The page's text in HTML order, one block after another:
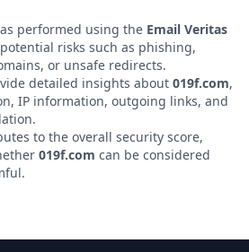
performed using the Email Veritas
risks such as phishing,
or unsafe redirects.
detailed insights about 019f.com,
IP information, outgoing links, and
to the overall security score,
019f.com can be considered